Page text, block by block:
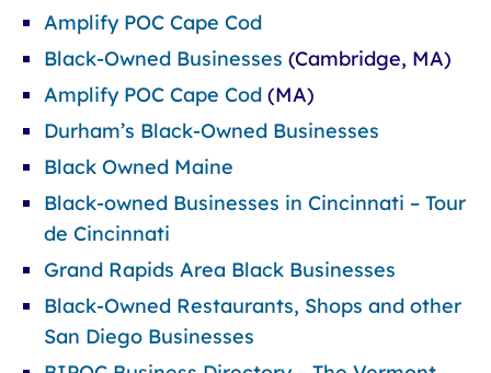
Amplify POC Cape Cod
Black-Owned Businesses (Cambridge, MA)
Amplify POC Cape Cod (MA)
Durham’s Black-Owned Businesses
Black Owned Maine
Black-owned Businesses in Cincinnati – Tour
de Cincinnati
Grand Rapids Area Black Businesses
Black-Owned Restaurants, Shops and other
San Diego Businesses